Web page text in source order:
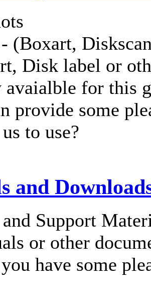
(Boxart,
Disk label or
for this
provide some
to use?
and
Support
or other
have some